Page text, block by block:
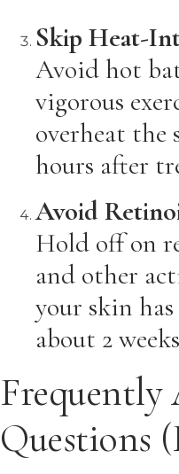
Skip Heat-
Avoid hot
vigorous
overheat the
hours after
Avoid
Hold off on
and other
your skin
about 2
Frequently
Questions